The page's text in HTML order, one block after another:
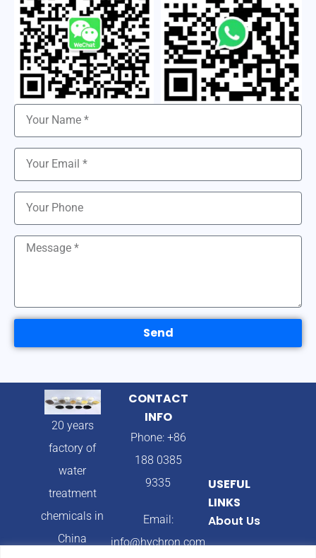
Send
20 years
factory of
water
treatment
chemicals in
China
CONTACT
INFO
Phone: +86
188 0385
9335
Email:
info@hychron.com
USEFUL
LINKS
About Us